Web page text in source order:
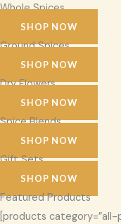
Whole Spices
SHOP NOW
Ground Spices
SHOP NOW
Dry Flowers
SHOP NOW
Spice Blends
SHOP NOW
Gift Sets
SHOP NOW
Featured Products
[products category=”all-